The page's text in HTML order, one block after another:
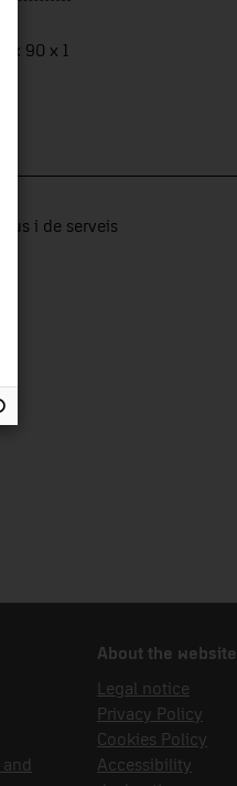
x 90 x 1
i de serveis
About the website
Legal notice
Privacy Policy
Cookies Policy
Accessibility